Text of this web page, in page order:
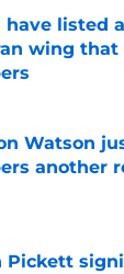
have listed
wing that
by on Invalid
Watson
another
by on Invalid
Pickett